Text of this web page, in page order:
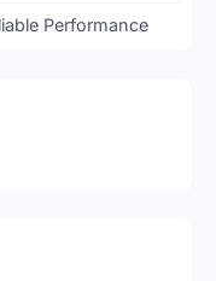
Performance